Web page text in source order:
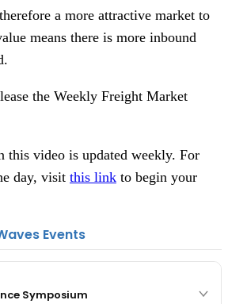
a more attractive market to
means there is more inbound
the Weekly Freight Market
this video is updated weekly. For
day, visit this link to begin your
Events
Symposium